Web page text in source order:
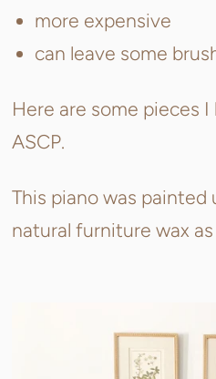
more expensive
can leave some
Here are some pieces
ASCP.
This piano was painted
natural furniture wax